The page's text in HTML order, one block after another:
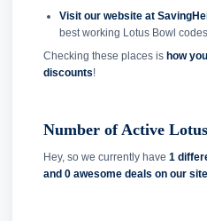
Visit our website at
best working Lotus Bowl codes.
Checking these places is how
discounts!
Number of Active
Hey, so we currently have 1
and 0 awesome deals on our